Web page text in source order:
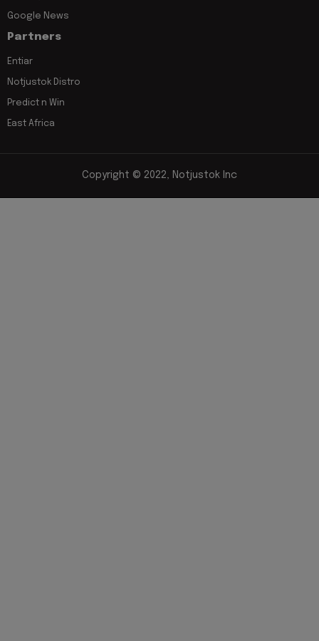
Google News
Partners
Entiar
Notjustok Distro
Predict n Win
East Africa
Copyright © 2022, Notjustok Inc